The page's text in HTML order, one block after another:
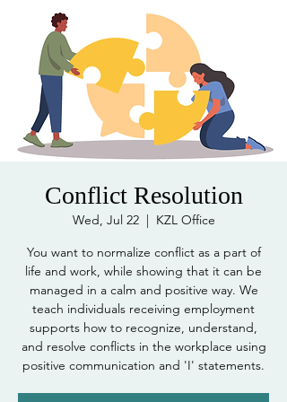
Conflict Resolution
Wed, Jul 22
  |
KZL Office
You want to normalize conflict as a part of
life and work, while showing that it can be
managed in a calm and positive way. We
teach individuals receiving employment
supports how to recognize, understand,
and resolve conflicts in the workplace using